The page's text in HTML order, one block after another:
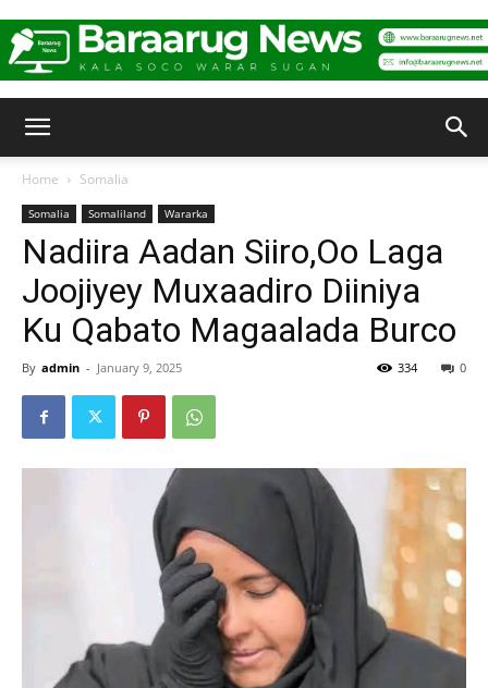
Home Somalia
Somalia Somaliland Wararka
Nadiira Aadan Siiro,Oo Laga
Joojiyey Muxaadiro Diiniya
Ku Qabato Magaalada Burco
By admin - January 9, 2025 0
334